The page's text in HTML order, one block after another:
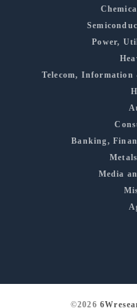
Power,
Telecom, Information
Banking,
Media
©2026